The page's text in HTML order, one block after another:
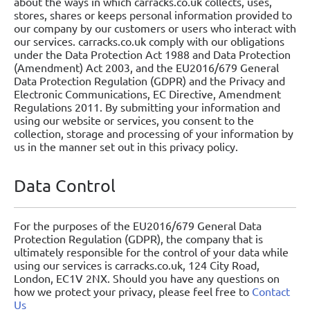
stores, shares or keeps personal information provided to
our company by our customers or users who interact with
our services. carracks.co.uk comply with our obligations
under the Data Protection Act 1988 and Data Protection
(Amendment) Act 2003, and the EU2016/679 General
Data Protection Regulation (GDPR) and the Privacy and
Electronic Communications, EC Directive, Amendment
Regulations 2011. By submitting your information and
using our website or services, you consent to the
collection, storage and processing of your information by
us in the manner set out in this privacy policy.
Data Control
For the purposes of the EU2016/679 General Data
Protection Regulation (GDPR), the company that is
ultimately responsible for the control of your data while
using our services is carracks.co.uk, 124 City Road,
London, EC1V 2NX. Should you have any questions on
how we protect your privacy, please feel free to Contact
Us